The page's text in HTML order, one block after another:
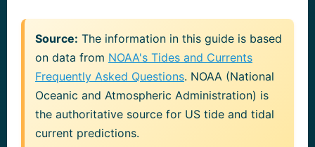
Source: The information in this guide is based
on data from NOAA's Tides and Currents
Frequently Asked Questions. NOAA (National
Oceanic and Atmospheric Administration) is
the authoritative source for US tide and tidal
current predictions.